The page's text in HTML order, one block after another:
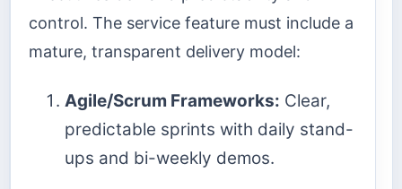
control. The service feature must include a
mature, transparent delivery model:
Agile/Scrum Frameworks: Clear,
predictable sprints with daily stand-
ups and bi-weekly demos.